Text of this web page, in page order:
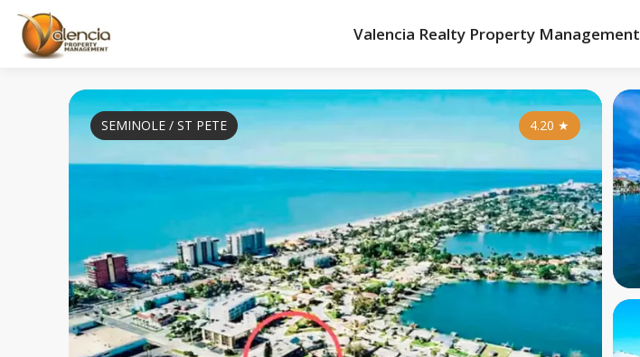
Valencia Realty Property Management
4.20 ★
SEMINOLE / ST PETE